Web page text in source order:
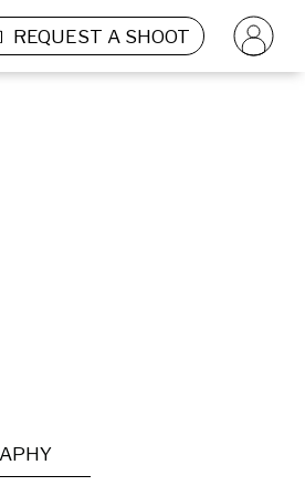
REQUEST A SHOOT